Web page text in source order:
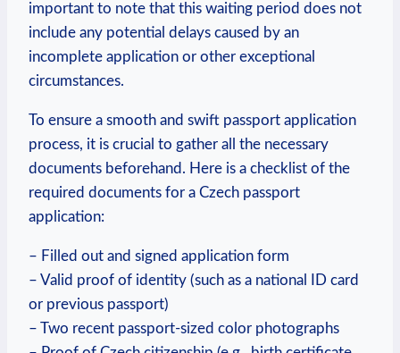
important to note that this waiting period does not
include any potential delays caused by an
incomplete application or other exceptional
circumstances.
To ensure a smooth and swift passport application
process, it is crucial to gather all the necessary
documents beforehand. Here is a checklist of the
required documents for a Czech passport
application:
– Filled out and signed application form
– Valid proof of identity (such as a national ID card
or previous passport)
– Two recent passport-sized color photographs